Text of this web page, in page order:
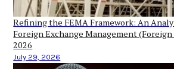
Refining the FEMA Framework: An
Foreign Exchange Management
2026
July 29, 2026